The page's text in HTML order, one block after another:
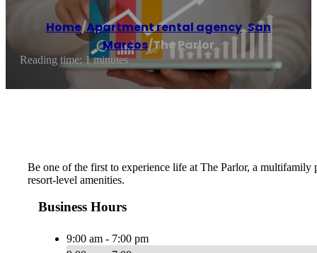
Home/Apartment rental agency,San
Marcos/The Parlor
Reading time: 1 minutes
Be one of the first to experience life at The Parlor, a multifamily
resort-level amenities.
Business Hours
9:00 am - 7:00 pm